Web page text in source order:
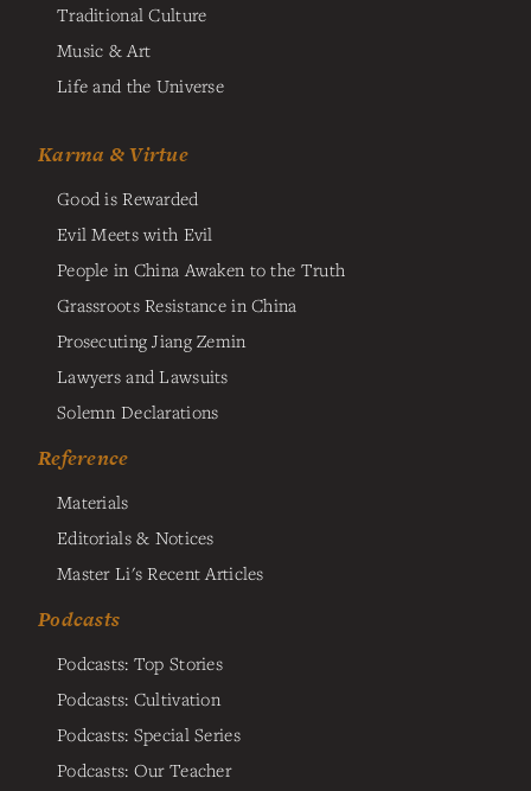
Traditional Culture
Music & Art
Life and the Universe
Karma & Virtue
Good is Rewarded
Evil Meets with Evil
People in China Awaken to the Truth
Grassroots Resistance in China
Prosecuting Jiang Zemin
Lawyers and Lawsuits
Solemn Declarations
Reference
Materials
Editorials & Notices
Master Li's Recent Articles
Podcasts
Podcasts: Top Stories
Podcasts: Cultivation
Podcasts: Special Series
Podcasts: Our Teacher